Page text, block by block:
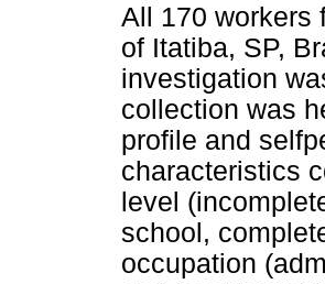
All 170 workers
of Itatiba, SP,
investigation
collection was
profile and
characteristics
level
school,
occupation